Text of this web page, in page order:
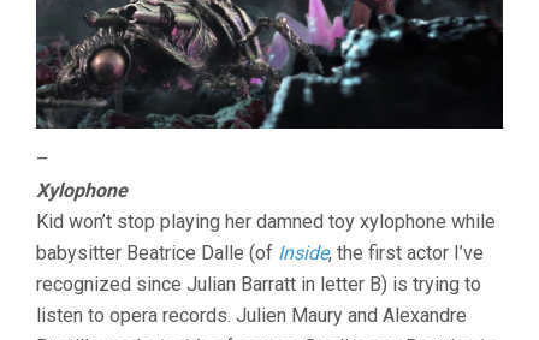
–
Xylophone
Kid won’t stop playing her damned toy xylophone while
babysitter Beatrice Dalle (of Inside, the first actor I’ve
recognized since Julian Barratt in letter B) is trying to
listen to opera records. Julien Maury and Alexandre